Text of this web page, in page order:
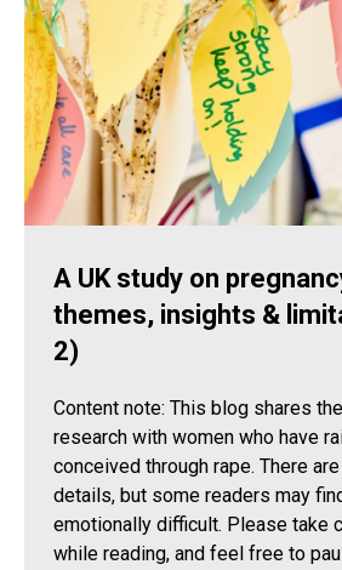
A UK study on
themes, insights &
2)
Content note: This blog shares
research with women who have
conceived through rape. There
details, but some readers may
emotionally difficult. Please take
while reading, and feel free to